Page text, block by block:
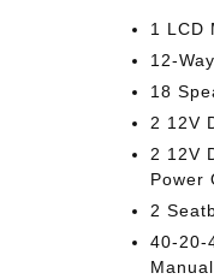
1 LCD
12-
18
2 12V
2 12V
Power
2
40-20-